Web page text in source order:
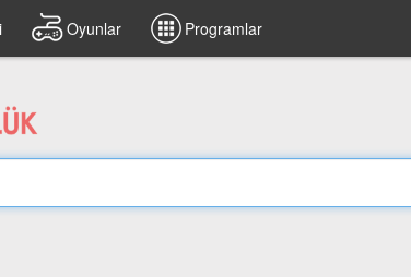
Oyunlar Programlar